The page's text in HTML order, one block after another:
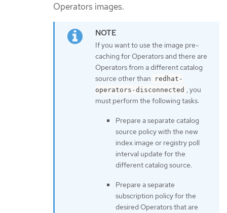
Operators images.
If you want to use the image pre-
caching for Operators and there are
Operators from a different catalog
source other than
redhat-
operators-disconnected , you
must perform the following tasks:
Prepare a separate catalog
source policy with the new
index image or registry poll
interval update for the
different catalog source.
Prepare a separate
subscription policy for the
desired Operators that are